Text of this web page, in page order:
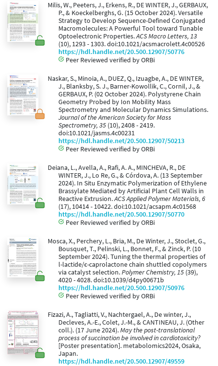
Milis, W., Peeters, J., Erkens, R., DE WINTER, J., GERBAUX,
P., & Koeckelberghs, G. (15 October 2024). Versatile
Strategy to Develop Sequence-Defined Conjugated
Macromolecules: A Powerful Tool toward Tunable
Optoelectronic Properties.ACS Macro Letters, 13
(10), 1293 - 1303. doi:10.1021/acsmacrolett.4c00526
https://hdl.handle.net/20.500.12907/50776
Peer Reviewed verified by ORBi
Naskar, S., Minoia, A., DUEZ, Q., Izuagbe, A., DE WINTER,
J., Blanksby, S. J., Barner-Kowollik, C., Cornil, J., &
GERBAUX, P. (02 October 2024). Polystyrene Chain
Geometry Probed by Ion Mobility Mass
Spectrometry and Molecular Dynamics Simulations.
Journal of the American Society for Mass
Spectrometry, 35 (10), 2408 - 2419.
doi:10.1021/jasms.4c00231
https://hdl.handle.net/20.500.12907/50213
Peer Reviewed verified by ORBi
Deiana, L., Avella, A., Rafi, A. A., MINCHEVA, R., DE
WINTER, J., Lo Re, G., & Córdova, A. (13 September
2024). In Situ Enzymatic Polymerization of Ethylene
Brassylate Mediated by Artificial Plant Cell Walls in
Reactive Extrusion.ACS Applied Polymer Materials, 6
(17), 10414 - 10422. doi:10.1021/acsapm.4c01568
https://hdl.handle.net/20.500.12907/50770
Peer Reviewed verified by ORBi
Mosca, X., Perchery, L., Bria, M., De Winter, J., Stoclet, G.,
Bousquet, T., Pelinski, L., Bonnet, F., & Zinck, P. (10
September 2024). Tuning the thermal properties of
l-lactide/ϵ-caprolactone chain shuttled copolymers
via catalyst selection.Polymer Chemistry, 15 (39),
4020 - 4028. doi:10.1039/d4py00671b
https://hdl.handle.net/20.500.12907/50976
Peer Reviewed verified by ORBi
Fizazi, A., Tagliatti, V., Nachtergael, A., De winter, J.,
Decleves, A.-E., Colet, J.-M., & CANTINEAU, J. (Other
coll.). (17 June 2024).May the post-translational
process of succination be involved in cardiotoxicity?
[Poster presentation]. metabolomics2024, Osaka,
Japan.
https://hdl.handle.net/20.500.12907/49559